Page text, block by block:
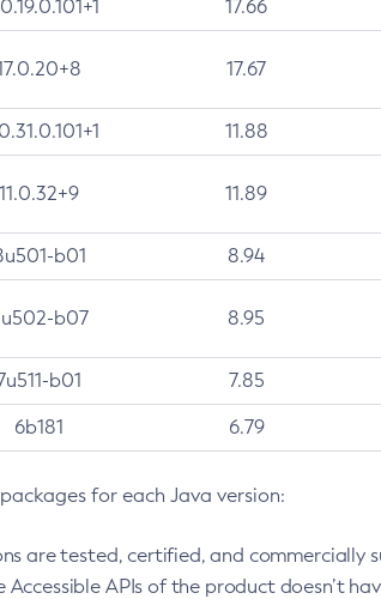
17.66
17.67
11.88
11.0.32+9 11.89
b01 8.94
b07 8.95
b01 7.85
6b181 6.79
for each Java version:
are tested, certified, and commercially
APIs of the product doesn’t